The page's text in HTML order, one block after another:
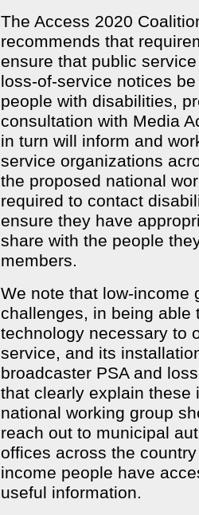
The Access 2020
recommends that
ensure that public
loss-of-service notices
people with disabilities,
consultation with Media
in turn will inform and
service organizations
the proposed national
required to contact
ensure they have
share with the people
members.
We note that low-income
challenges, in being able
technology necessary to
service, and its
broadcaster PSA and
that clearly explain these
national working group
reach out to municipal
offices across the
income people have
useful information.